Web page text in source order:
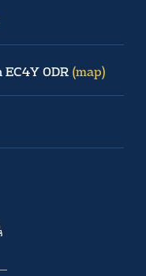
0DR (map)